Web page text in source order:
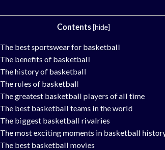
Contents [hide]
The best sportswear for basketball
The benefits of basketball
The history of basketball
The rules of basketball
The greatest basketball players of all time
The best basketball teams in the world
The biggest basketball rivalries
The most exciting moments in basketball
The best basketball movies